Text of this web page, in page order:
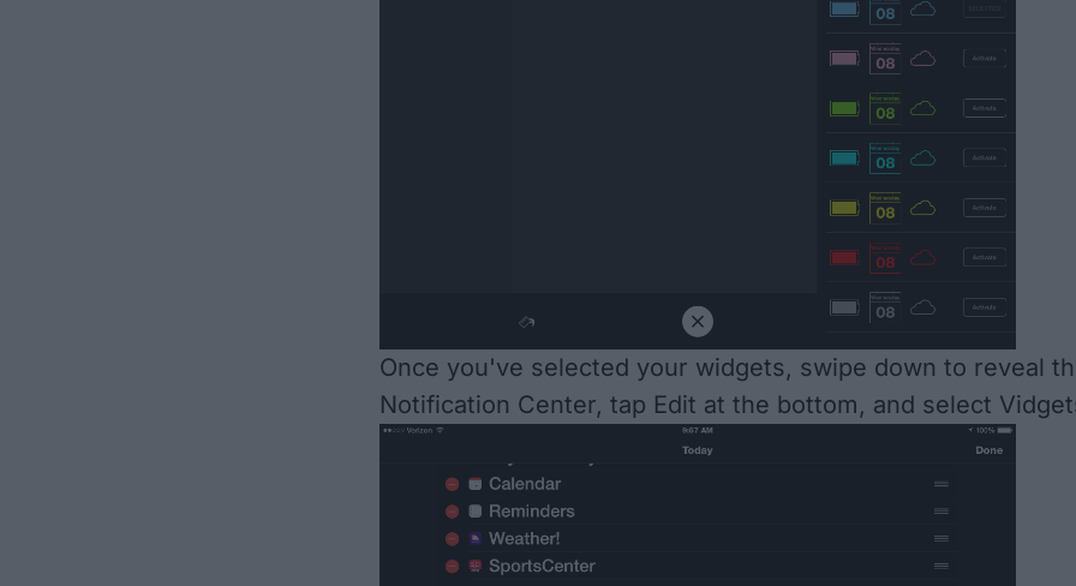
Once you've selected your widgets, swipe down to reveal
Notification Center, tap Edit at the bottom, and select